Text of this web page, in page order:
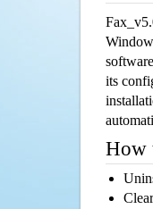
its
How